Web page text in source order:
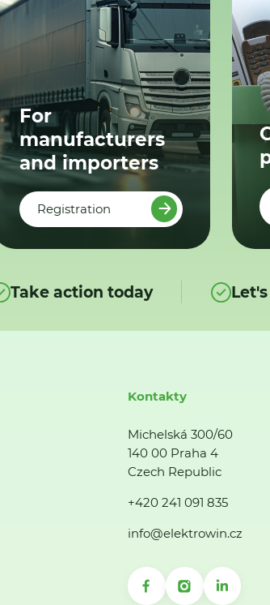
For
manufacturers
and importers
Registration
Take action today
Kontakty
Michelská 300/60
140 00 Praha 4
Czech Republic
+420 241 091 835
info@elektrowin.cz